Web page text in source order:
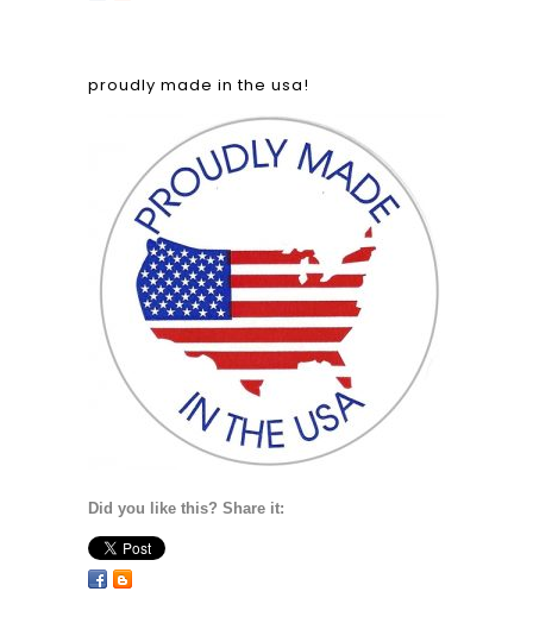
proudly made in the usa!
Did you like this? Share it: